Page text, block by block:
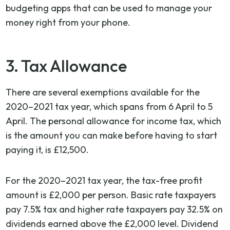
budgeting apps that can be used to manage your
money right from your phone.
3. Tax Allowance
There are several exemptions available for the
2020–2021 tax year, which spans from 6 April to 5
April. The personal allowance for income tax, which
is the amount you can make before having to start
paying it, is £12,500.
For the 2020–2021 tax year, the tax-free profit
amount is £2,000 per person. Basic rate taxpayers
pay 7.5% tax and higher rate taxpayers pay 32.5% on
dividends earned above the £2,000 level. Dividend